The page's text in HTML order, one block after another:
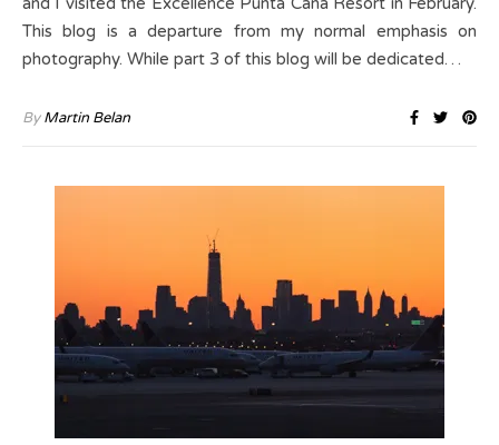
This blog is a departure from my normal emphasis on
photography. While part 3 of this blog will be dedicated…
ByMartin Belan